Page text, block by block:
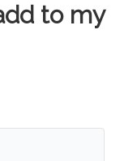
to my